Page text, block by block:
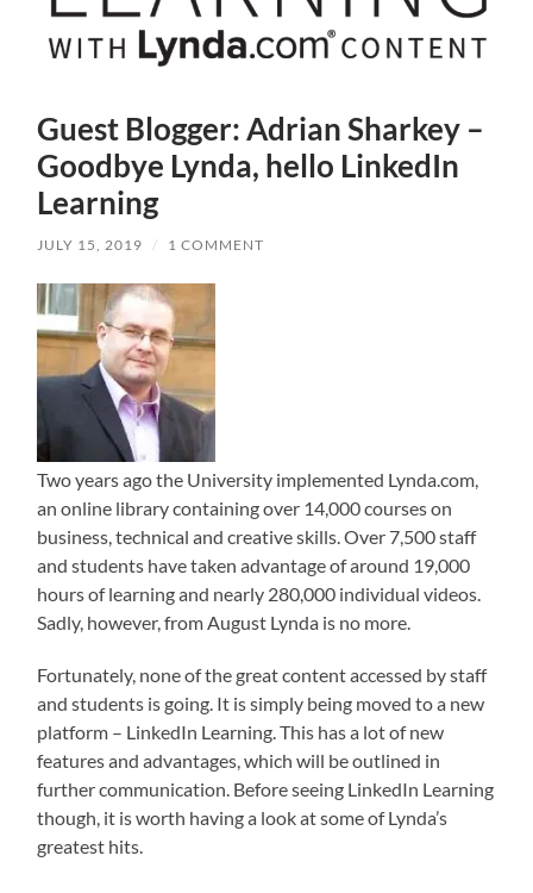
Guest Blogger: Adrian Sharkey –
Goodbye Lynda, hello LinkedIn
Learning
JULY 15, 2019 / 1 COMMENT
Two years ago the University implemented Lynda.com,
an online library containing over 14,000 courses on
business, technical and creative skills. Over 7,500 staff
and students have taken advantage of around 19,000
hours of learning and nearly 280,000 individual videos.
Sadly, however, from August Lynda is no more.
Fortunately, none of the great content accessed by staff
and students is going. It is simply being moved to a new
platform – LinkedIn Learning. This has a lot of new
features and advantages, which will be outlined in
further communication. Before seeing LinkedIn Learning
though, it is worth having a look at some of Lynda’s
greatest hits.